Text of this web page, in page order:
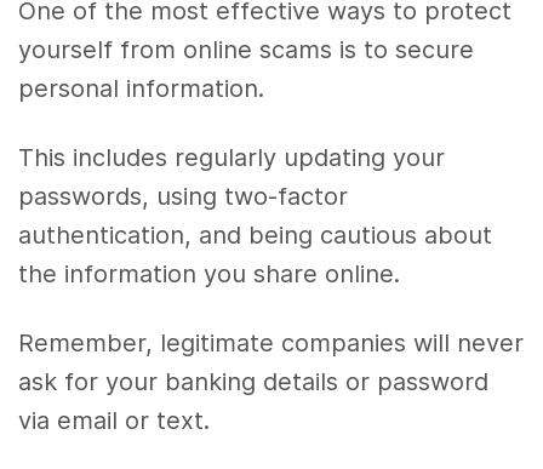
One of the most effective ways to protect
yourself from online scams is to secure
personal information.
This includes regularly updating your
passwords, using two-factor
authentication, and being cautious about
the information you share online.
Remember, legitimate companies will never
ask for your banking details or password
via email or text.